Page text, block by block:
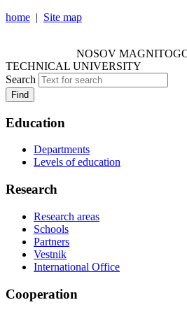
home | Site map
NOSOV
TECHNICAL UNIVERSITY
Search
Find
Education
Departments
Levels of education
Research
Research areas
Schools
Partners
Vestnik
International Office
Cooperation